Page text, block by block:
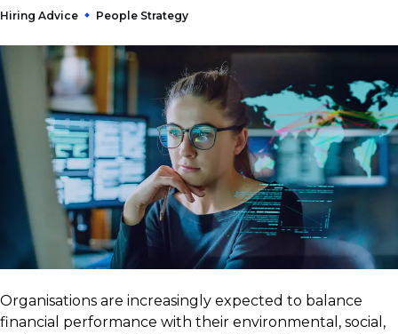
Hiring Advice People Strategy
Organisations are increasingly expected to balance
financial performance with their environmental, social,